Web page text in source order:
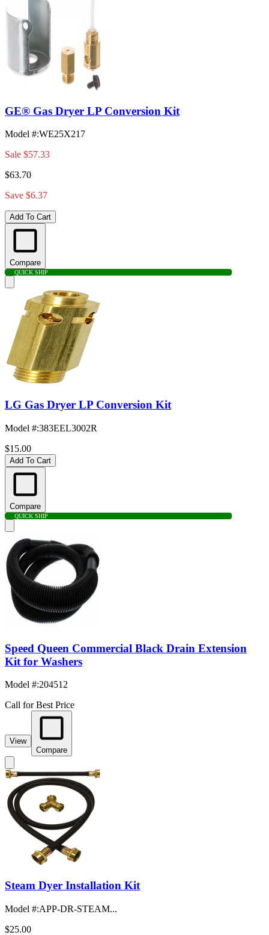
GE® Gas Dryer LP Conversion Kit
Model #:WE25X217
Sale $57.33
$63.70
Save $6.37
Add To Cart
Compare
QUICK SHIP
LG Gas Dryer LP Conversion Kit
Model #:383EEL3002R
$15.00
Add To Cart
Compare
QUICK SHIP
Speed Queen Commercial Black Drain Extension
Kit for Washers
Model #:204512
Call for Best Price
View
Compare
Steam Dyer Installation Kit
Model #:APP-DR-STEAM...
$25.00